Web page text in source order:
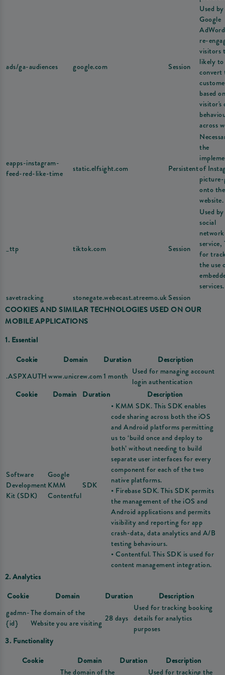
ads/ga-audiences google.com Session
Used by
Google
re-
visitors
likely to
convert
based
visitor's
across
eapps-instagram-
feed-red-like-time
static.elfsight.com Persistent
the
of
onto the
website.
_ttp tiktok.com Session
Used
social
service,
for
the use
services.
savetracking
stonegate.webecast.atreemo.ukSession
COOKIES AND SIMILAR TECHNOLOGIES USED ON OUR
MOBILE APPLICATIONS
1. Essential
Cookie
Domain Duration
Description
.ASPXAUTH www.unicrew.com1 month Used for managing account
login authentication
Cookie
Domain Duration Description
Software
Development
Kit (SDK)
Google
KMM
Contentful
SDK
• KMM SDK. This SDK enables
code sharing across both the iOS
and Android platforms permitting
us to ‘build once and deploy to
both’ without needing to build
separate user interfaces for every
component for each of the two
native platforms.
• Firebase SDK. This SDK permits
the management of the iOS and
Android applications and permits
visibility and reporting for app
crash-data, data analytics and A/B
testing behaviours.
• Contentful. This SDK is used for
content management integration.
2. Analytics
Cookie
Domain Duration
Description
gadmn-
{id}
The domain of the
Website you are visiting 28 days
Used for tracking booking
details for analytics
purposes
3. Functionality
Cookie
Domain Duration
Description
The domain of the
Used for tracking the